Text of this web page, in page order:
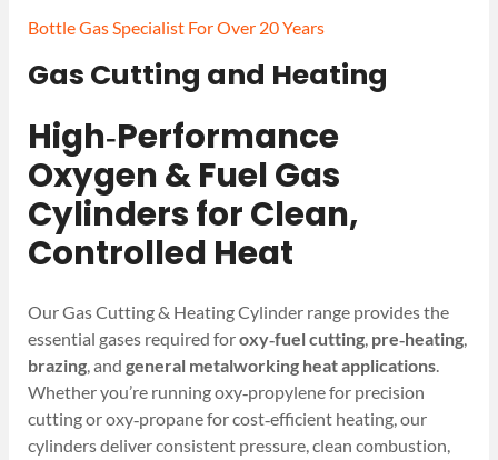
Bottle Gas Specialist For Over 20 Years
Gas Cutting and Heating
High‑Performance
Oxygen & Fuel Gas
Cylinders for Clean,
Controlled Heat
Our Gas Cutting & Heating Cylinder range provides the
essential gases required foroxy‑fuel cutting, pre‑heating,
brazing, andgeneral metalworking heat applications.
Whether you’re running oxy‑propylene for precision
cutting or oxy‑propane for cost‑efficient heating, our
cylinders deliver consistent pressure, clean combustion,